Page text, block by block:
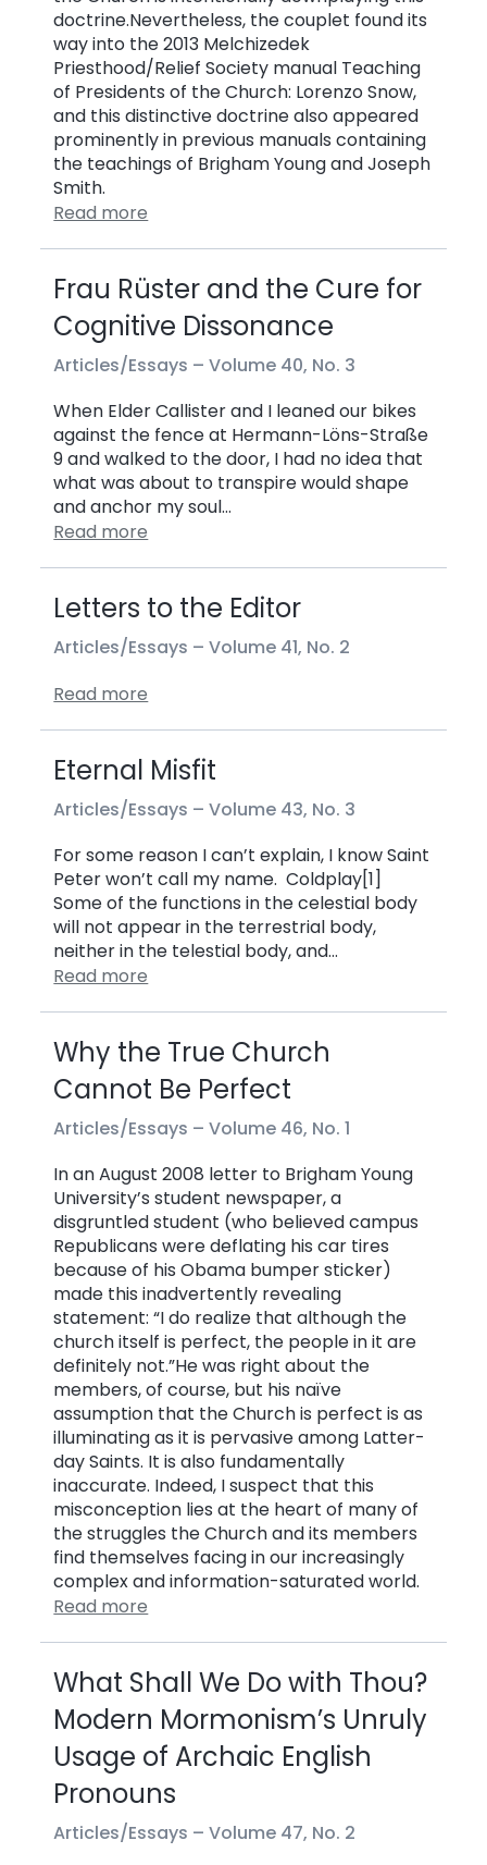
doctrine.Nevertheless, the couplet found its
way into the 2013 Melchizedek
Priesthood/Relief Society manual Teaching
of Presidents of the Church: Lorenzo Snow,
and this distinctive doctrine also appeared
prominently in previous manuals containing
the teachings of Brigham Young and Joseph
Smith.
Read more
Frau Rüster and the Cure for
Cognitive Dissonance
Articles/Essays –Volume 40, No. 3
When Elder Callister and I leaned our bikes
against the fence at Hermann-Löns-Straße
9 and walked to the door, I had no idea that
what was about to transpire would shape
and anchor my soul…
Read more
Letters to the Editor
Articles/Essays –Volume 41, No. 2
Read more
Eternal Misfit
Articles/Essays –Volume 43, No. 3
For some reason I can’t explain, I know Saint
Peter won’t call my name. Coldplay[1]
Some of the functions in the celestial body
will not appear in the terrestrial body,
neither in the telestial body, and…
Read more
Why the True Church
Cannot Be Perfect
Articles/Essays –Volume 46, No. 1
In an August 2008 letter to Brigham Young
University’s student newspaper, a
disgruntled student (who believed campus
Republicans were deflating his car tires
because of his Obama bumper sticker)
made this inadvertently revealing
statement: “I do realize that although the
church itself is perfect, the people in it are
definitely not.”He was right about the
members, of course, but his naïve
assumption that the Church is perfect is as
illuminating as it is pervasive among Latter-
day Saints. It is also fundamentally
inaccurate. Indeed, I suspect that this
misconception lies at the heart of many of
the struggles the Church and its members
find themselves facing in our increasingly
complex and information-saturated world.
Read more
What Shall We Do with Thou?
Modern Mormonism’s Unruly
Usage of Archaic English
Pronouns
Articles/Essays –Volume 47, No. 2